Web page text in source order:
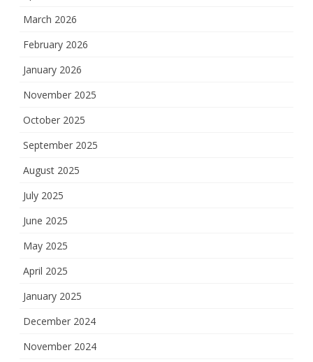
March 2026
February 2026
January 2026
November 2025
October 2025
September 2025
August 2025
July 2025
June 2025
May 2025
April 2025
January 2025
December 2024
November 2024